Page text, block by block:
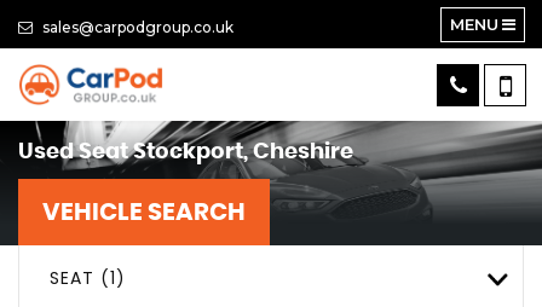
sales@carpodgroup.co.uk MENU
UsedSeatStockport, Cheshire
VEHICLE SEARCH
SEAT (1)